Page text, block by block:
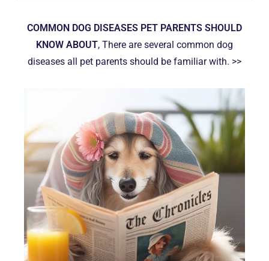
COMMON DOG DISEASES PET PARENTS SHOULD
KNOW ABOUT, There are several common dog
diseases all pet parents should be familiar with. >>